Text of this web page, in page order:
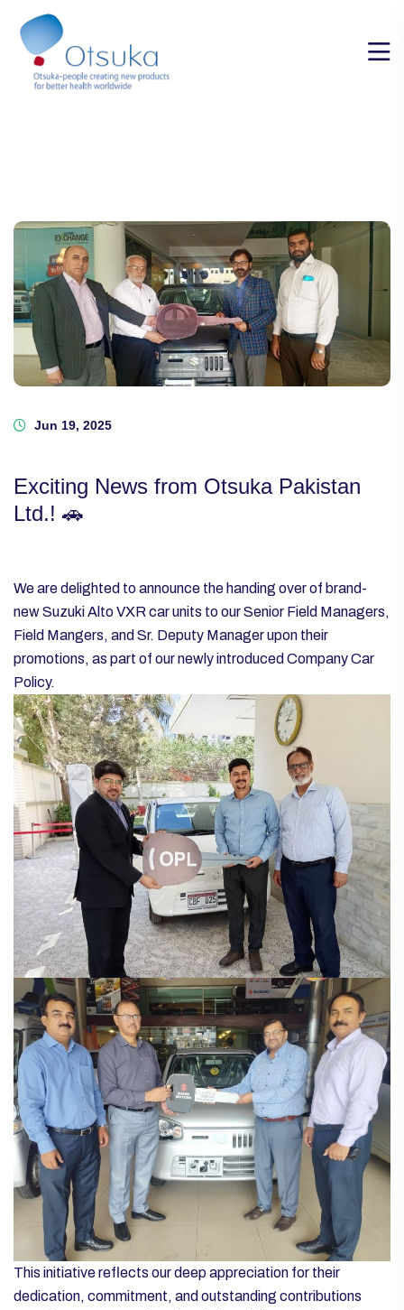
Jun 19, 2025
Exciting News from Otsuka Pakistan
Ltd.! 🚗
We are delighted to announce the handing over of brand-
new Suzuki Alto VXR car units to our Senior Field Managers,
Field Mangers, and Sr. Deputy Manager upon their
promotions, as part of our newly introduced Company Car
Policy.
This initiative reflects our deep appreciation for their
dedication, commitment, and outstanding contributions